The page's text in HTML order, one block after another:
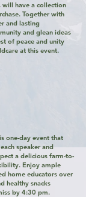
will have a collection
Together with
and lasting
and glean ideas
of peace and unity
at this event.
one-day event that
speaker and
a delicious farm-to-
​​​​​​​​​​​​​Enjoy ample
home educators over
healthy snacks
by 4:30 pm.